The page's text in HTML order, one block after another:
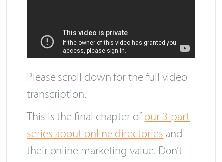
Please scroll down for the full video
transcription.
This is the final chapter ofour 3-part
series about online directoriesand